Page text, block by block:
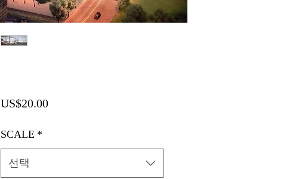
US$20.00가
SCALE *
선택